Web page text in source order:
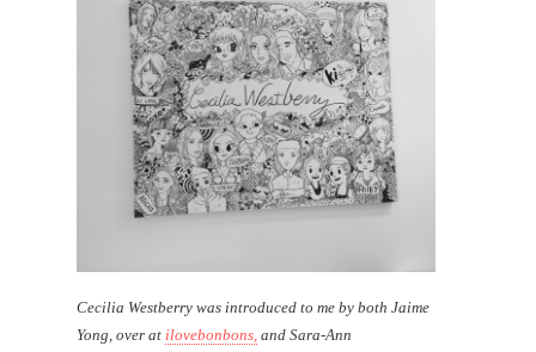
Cecilia Westberry was introduced to me by both Jaime
Yong, over at ilovebonbons, and Sara-Ann